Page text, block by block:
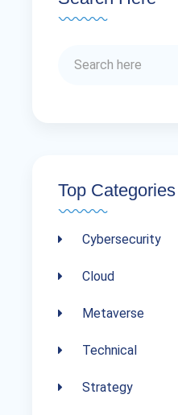
Top Categories
Cybersecurity
Cloud
Metaverse
Technical
Strategy